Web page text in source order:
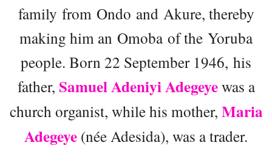
family from Ondo and Akure, thereby
making him an Omoba of the Yoruba
people. Born 22 September 1946, his
father, Samuel Adeniyi Adegeyewas a
church organist, while his mother, Maria
Adegeye (née Adesida), was a trader.